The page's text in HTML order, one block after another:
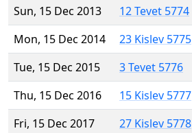
Sun, 15 Dec 2013
12 Tevet 5774
Mon, 15 Dec 2014
23 Kislev 5775
Tue, 15 Dec 2015
3 Tevet 5776
Thu, 15 Dec 2016
15 Kislev 5777
Fri, 15 Dec 2017
27 Kislev 5778